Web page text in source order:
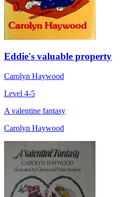
Eddie's valuable property
Carolyn Haywood
Level 4-5
A valentine fantasy
Carolyn Haywood